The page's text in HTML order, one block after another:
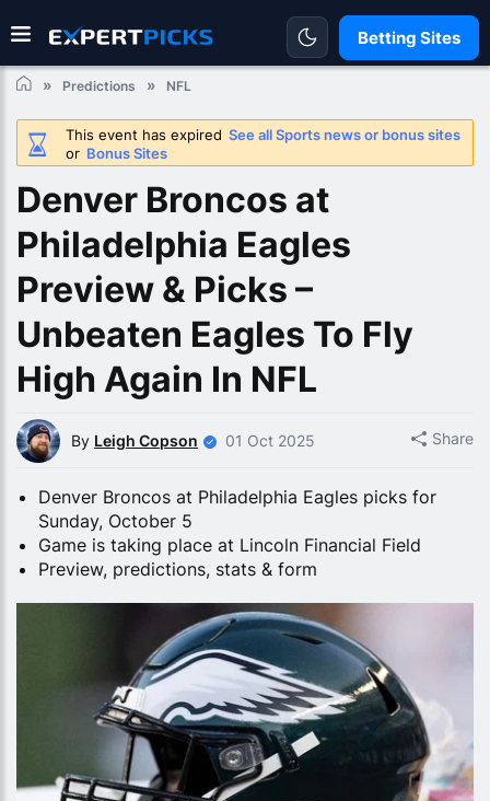
Betting Sites
Predictions NFL
This event has expired See all Sports news or bonus sites
or Bonus Sites
Denver Broncos at
Philadelphia Eagles
Preview & Picks –
Unbeaten Eagles To Fly
High Again In NFL
By Leigh Copson 01 Oct 2025 Share
Denver Broncos at Philadelphia Eagles picks for
Sunday, October 5
Game is taking place at Lincoln Financial Field
Preview, predictions, stats & form